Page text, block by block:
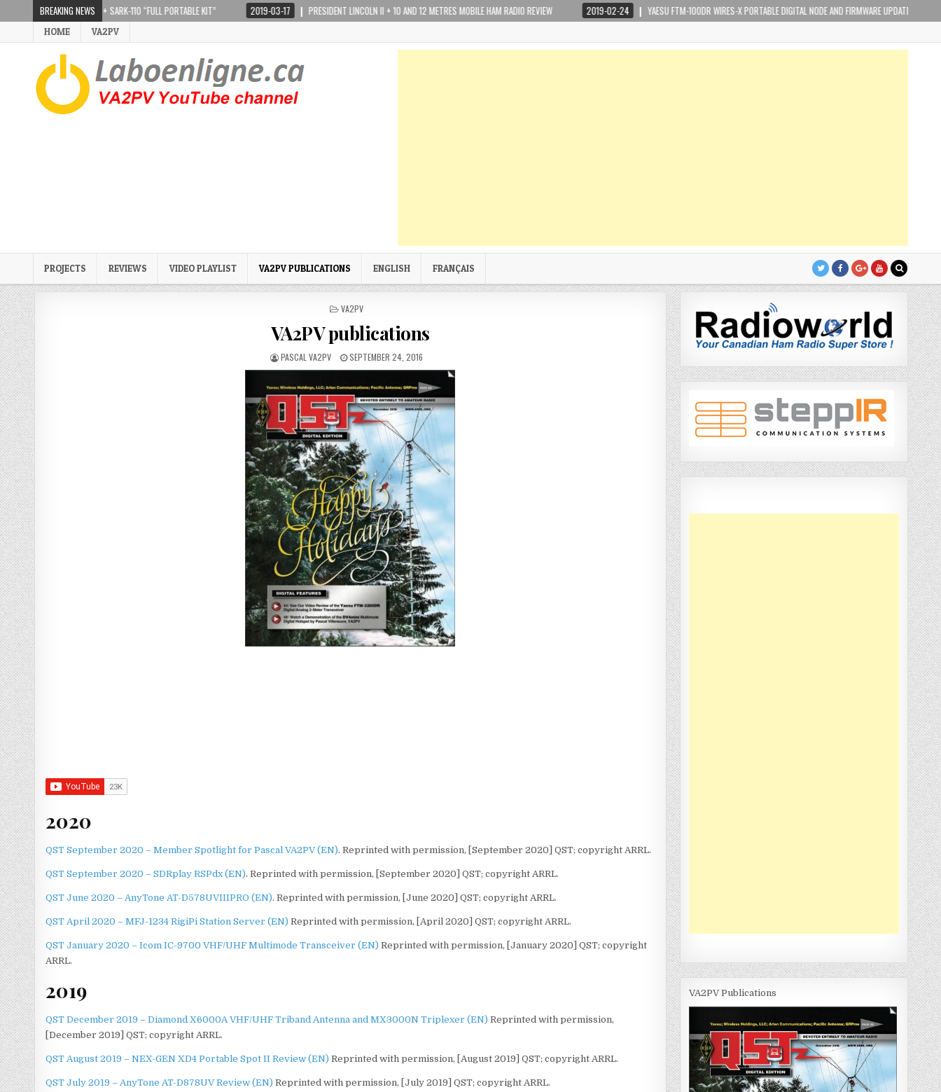
BREAKING NEWS
CRANKIR + SARK-110 “FULL PORTABLE KIT” 2019-03-17 PRESIDENT LINCOLN II + 10 AND 12 METRES MOBILE HAM RADIO REVIEW 2019-02-24 YAESU FTM-100DR WIRES-X PORTABLE DIGITAL NODE AND FIRMWARE UPDATE 2019-02-17
HOME VA2PV
PROJECTS REVIEWS VIDEO PLAYLIST VA2PV PUBLICATIONS ENGLISH FRANÇAIS
P
S
T
E
D
N
VA2PV
VA2PV publications
PASCAL VA2PV SEPTEMBER 24, 2016
2020
QST September 2020 – Member Spotlight for Pascal VA2PV (EN). Reprinted with permission, [September 2020] QST; copyright ARRL.
QST September 2020 – SDRplay RSPdx (EN). Reprinted with permission, [September 2020] QST; copyright ARRL.
QST June 2020 – AnyTone AT-D578UVIIIPRO (EN). Reprinted with permission, [June 2020] QST; copyright ARRL.
QST April 2020 – MFJ-1234 RigiPi Station Server (EN) Reprinted with permission, [April 2020] QST; copyright ARRL.
QST January 2020 – Icom IC-9700 VHF/UHF Multimode Transceiver (EN)Reprinted with permission, [January 2020] QST; copyright
ARRL.
2019
QST December 2019 – Diamond X6000A VHF/UHF Triband Antenna and MX3000N Triplexer (EN)Reprinted with permission,
[December 2019] QST; copyright ARRL.
QST August 2019 – NEX-GEN XD4 Portable Spot II Review (EN) Reprinted with permission, [August 2019] QST; copyright ARRL.
QST July 2019 – AnyTone AT-D878UV Review (EN) Reprinted with permission, [July 2019] QST; copyright ARRL.
VA2PV Publications